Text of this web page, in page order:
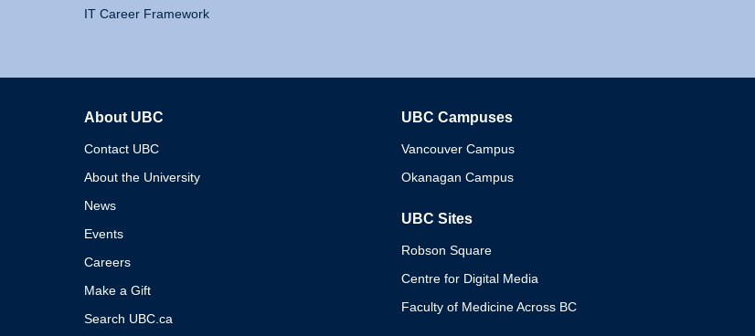
IT Career Framework
About UBC
Contact UBC
About the University
News
Events
Careers
Make a Gift
Search UBC.ca
UBC Campuses
Vancouver Campus
Okanagan Campus
UBC Sites
Robson Square
Centre for Digital Media
Faculty of Medicine Across BC